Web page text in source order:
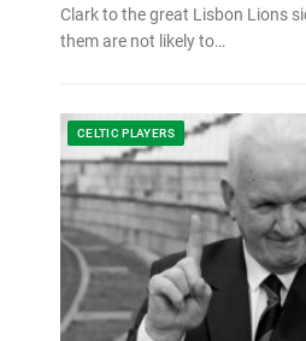
Clark to the great Lisbon Lions
them are not likely to…
CELTIC PLAYERS